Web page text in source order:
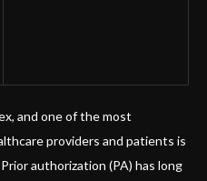
and one of the most
providers and patients is
authorization (PA) has long